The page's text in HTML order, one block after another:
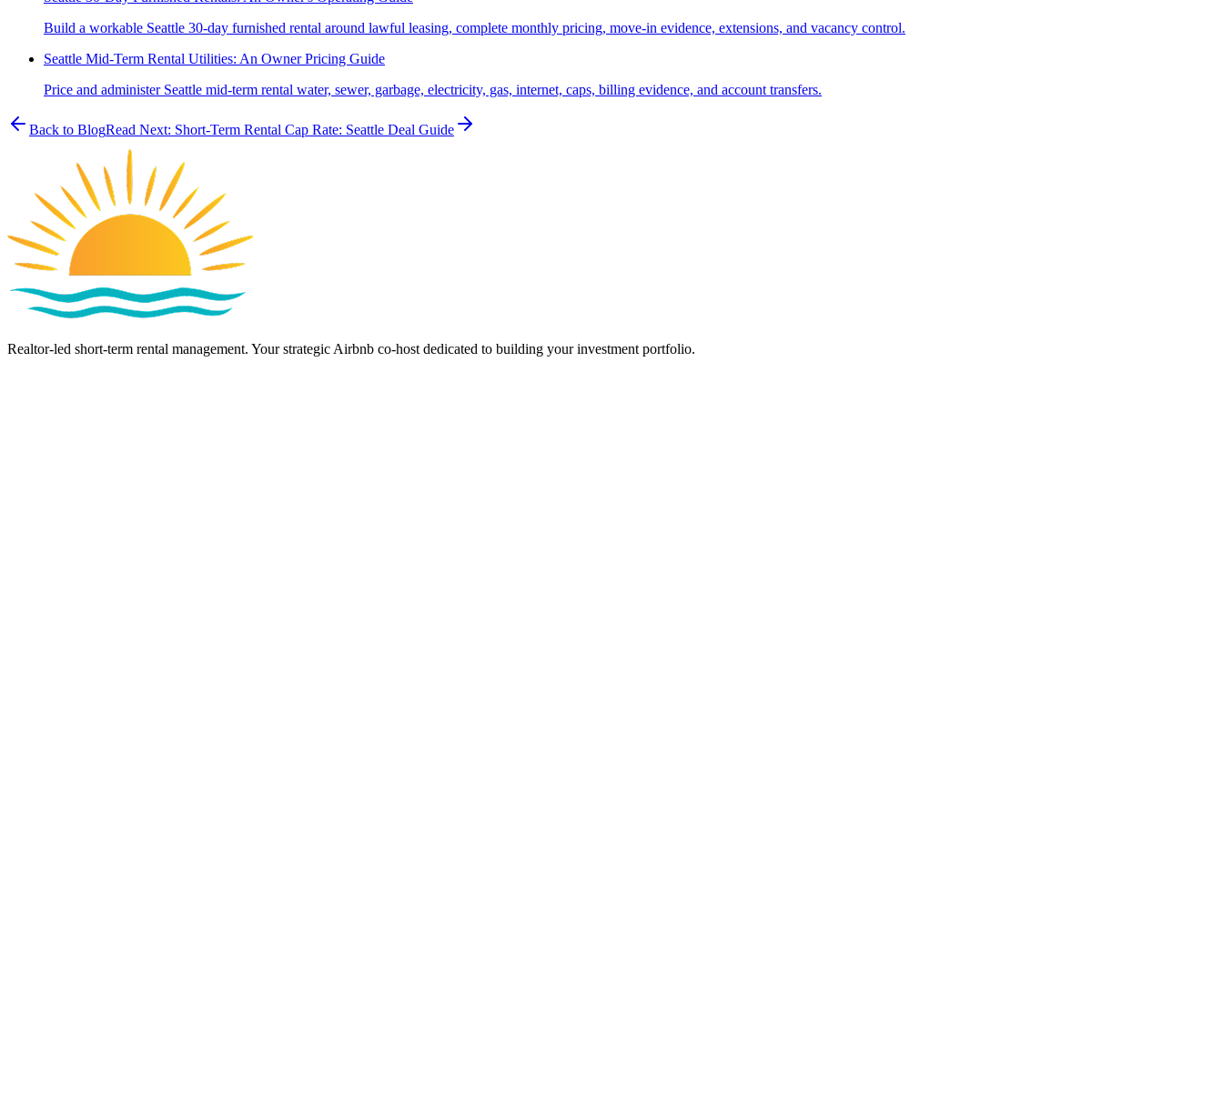
Build a workable Seattle 30-day furnished rental around lawful leasing, complete monthly pricing, move-in evidence, extensions, and vacancy control.
Seattle Mid-Term Rental Utilities: An Owner Pricing Guide
Price and administer Seattle mid-term rental water, sewer, garbage, electricity, gas, internet, caps, billing evidence, and account transfers.
Back to BlogRead Next: Short-Term Rental Cap Rate: Seattle Deal Guide
Realtor-led short-term rental management. Your strategic Airbnb co-host dedicated to building your investment portfolio.